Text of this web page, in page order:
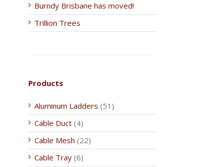
Burndy Brisbane has moved!
Trillion Trees
Products
Aluminum Ladders (51)
Cable Duct (4)
Cable Mesh (22)
Cable Tray (6)